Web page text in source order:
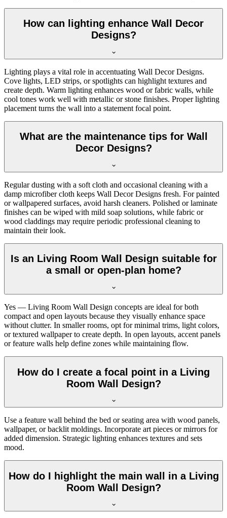
How can lighting enhance Wall Decor
Designs?
Lighting plays a vital role in accentuating Wall Decor Designs.
Cove lights, LED strips, or spotlights can highlight textures and
create depth. Warm lighting enhances wood or fabric walls, while
cool tones work well with metallic or stone finishes. Proper lighting
placement turns the wall into a statement focal point.
What are the maintenance tips for Wall
Decor Designs?
Regular dusting with a soft cloth and occasional cleaning with a
damp microfiber cloth keeps Wall Decor Designs fresh. For painted
or wallpapered surfaces, avoid harsh cleaners. Polished or laminate
finishes can be wiped with mild soap solutions, while fabric or
wood claddings may require periodic professional cleaning to
maintain their look.
Is an Living Room Wall Design suitable for
a small or open-plan home?
Yes — Living Room Wall Design concepts are ideal for both
compact and open layouts because they visually enhance space
without clutter. In smaller rooms, opt for minimal trims, light colors,
or textured wallpaper to create depth. In open layouts, accent panels
or feature walls help define zones while maintaining flow.
How do I create a focal point in a Living
Room Wall Design?
Use a feature wall behind the bed or seating area with wood panels,
wallpaper, or backlit moldings. Incorporate art pieces or mirrors for
added dimension. Strategic lighting enhances textures and sets
mood.
How do I highlight the main wall in a Living
Room Wall Design?